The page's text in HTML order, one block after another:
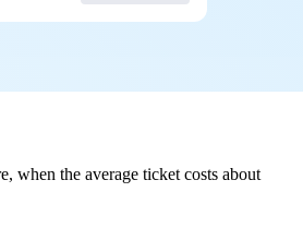
when the average ticket costs about